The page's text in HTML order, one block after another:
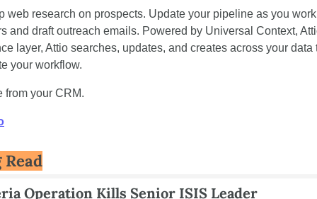
web research on prospects. Update your pipeline as you
and draft outreach emails. Powered by Universal Context,
layer, Attio searches, updates, and creates across your data
your workflow.
from your CRM.
Read
Operation Kills Senior ISIS Leader